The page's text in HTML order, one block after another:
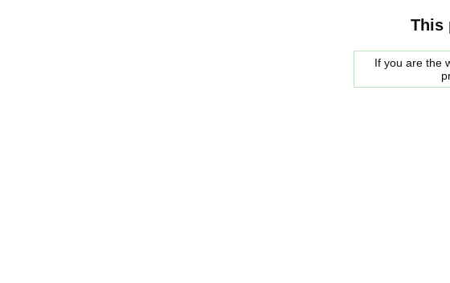
This
If you are the